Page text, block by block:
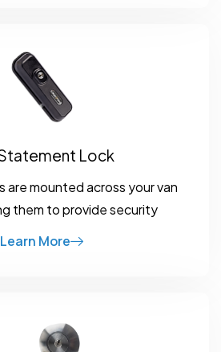
Lock
are mounted across your van
them to provide security
Learn More